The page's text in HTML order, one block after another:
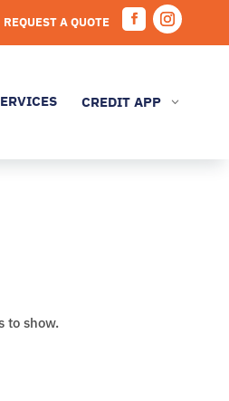
REQUEST A QUOTE
FacebookInstagram
CREDIT APP 3
to show.